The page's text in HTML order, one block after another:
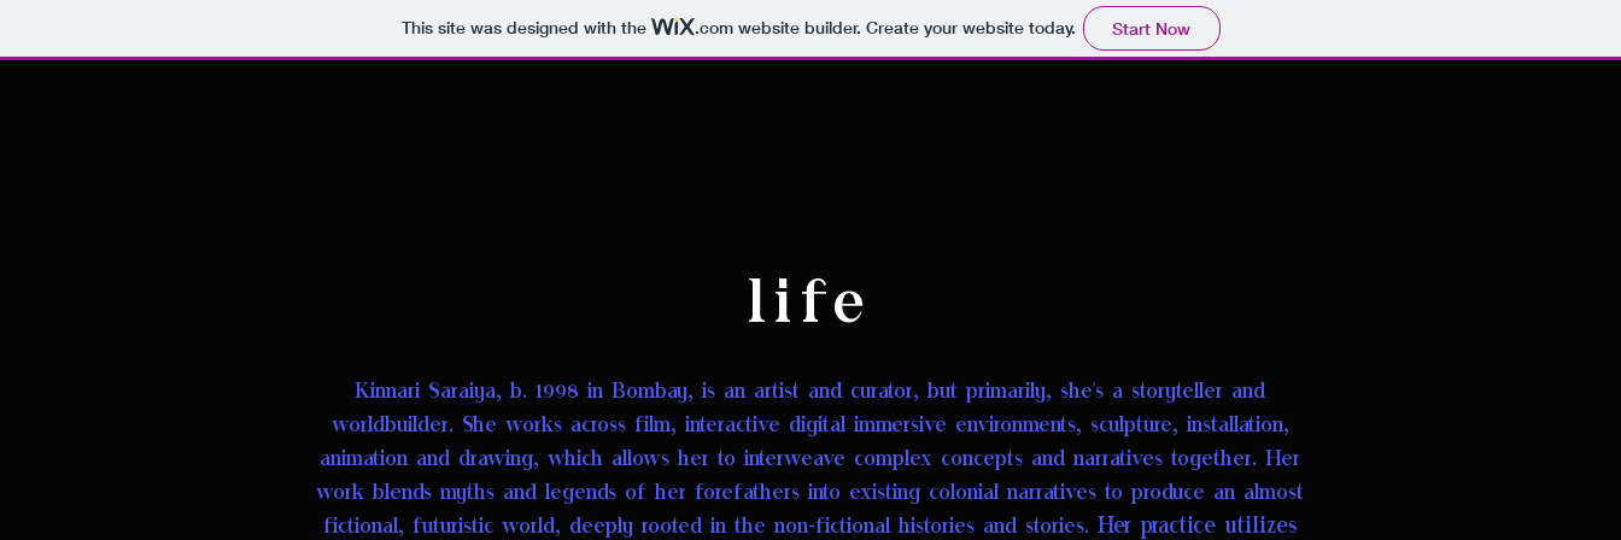
This site was designed with the .comwebsite builder. Create your website today. Start Now
life
Kinnari Saraiya, b. 1998 in Bombay, is an artist and curator, but primarily, she's a storyteller and
worldbuilder. She works across film, interactive digital immersive environments, sculpture, installation,
animation and drawing, which allows her to interweave complex concepts and narratives together. Her
work blends myths and legends of her forefathers into existing colonial narratives to produce an almost
fictional, futuristic world, deeply rooted in the non-fictional histories and stories. Her practice utilizes